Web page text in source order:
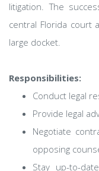
litigation. The
central Florida court
large docket.
Responsibilities:
Conduct legal
Provide legal
Negotiate
opposing
Stay up-to-